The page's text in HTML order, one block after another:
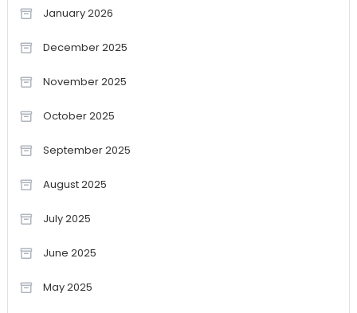
January 2026
December 2025
November 2025
October 2025
September 2025
August 2025
July 2025
June 2025
May 2025